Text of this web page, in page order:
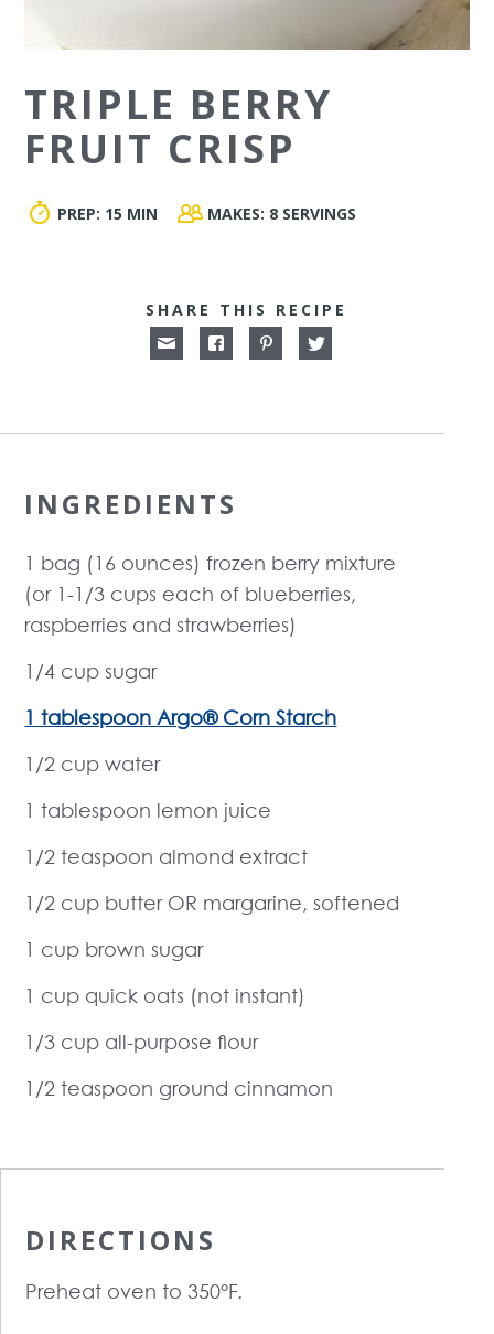
TRIPLE BERRY
FRUIT CRISP
PREP: 15 MIN MAKES: 8 SERVINGS
SHARE THIS RECIPE
INGREDIENTS
1 bag (16 ounces) frozen berry mixture
(or 1-1/3 cups each of blueberries,
raspberries and strawberries)
1/4 cup sugar
1 tablespoon Argo® Corn Starch
1/2 cup water
1 tablespoon lemon juice
1/2 teaspoon almond extract
1/2 cup butter OR margarine, softened
1 cup brown sugar
1 cup quick oats (not instant)
1/3 cup all-purpose flour
1/2 teaspoon ground cinnamon
DIRECTIONS
Preheat oven to 350°F.